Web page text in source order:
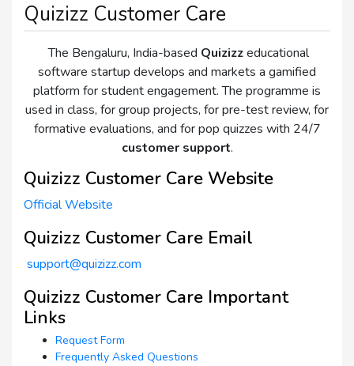
Quizizz Customer Care
The Bengaluru, India-based Quizizzeducational
software startup develops and markets a gamified
platform for student engagement. The programme is
used in class, for group projects, for pre-test review, for
formative evaluations, and for pop quizzes with 24/7
customer support.
Quizizz Customer Care Website
Official Website
Quizizz Customer Care Email
support@quizizz.com
Quizizz Customer Care Important
Links
Request Form
Frequently Asked Questions